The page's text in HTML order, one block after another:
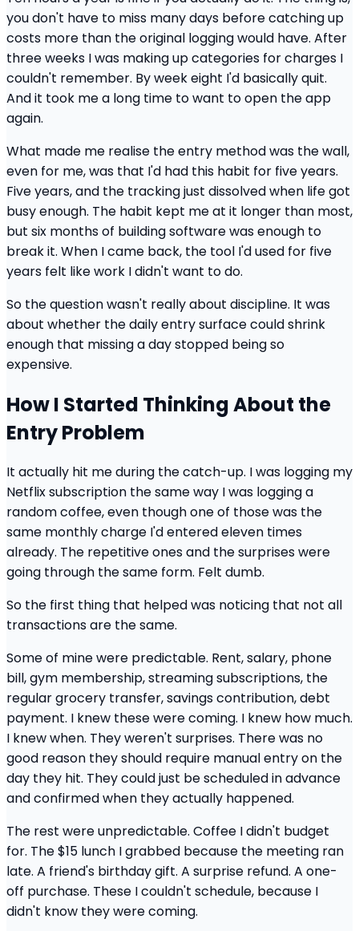
you don't have to miss many days before catching up
costs more than the original logging would have. After
three weeks I was making up categories for charges I
couldn't remember. By week eight I'd basically quit.
And it took me a long time to want to open the app
again.
What made me realise the entry method was the wall,
even for me, was that I'd had this habit for five years.
Five years, and the tracking just dissolved when life got
busy enough. The habit kept me at it longer than most,
but six months of building software was enough to
break it. When I came back, the tool I'd used for five
years felt like work I didn't want to do.
So the question wasn't really about discipline. It was
about whether the daily entry surface could shrink
enough that missing a day stopped being so
expensive.
How I Started Thinking About the
Entry Problem
It actually hit me during the catch-up. I was logging my
Netflix subscription the same way I was logging a
random coffee, even though one of those was the
same monthly charge I'd entered eleven times
already. The repetitive ones and the surprises were
going through the same form. Felt dumb.
So the first thing that helped was noticing that not all
transactions are the same.
Some of mine were predictable. Rent, salary, phone
bill, gym membership, streaming subscriptions, the
regular grocery transfer, savings contribution, debt
payment. I knew these were coming. I knew how much.
I knew when. They weren't surprises. There was no
good reason they should require manual entry on the
day they hit. They could just be scheduled in advance
and confirmed when they actually happened.
The rest were unpredictable. Coffee I didn't budget
for. The $15 lunch I grabbed because the meeting ran
late. A friend's birthday gift. A surprise refund. A one-
off purchase. These I couldn't schedule, because I
didn't know they were coming.